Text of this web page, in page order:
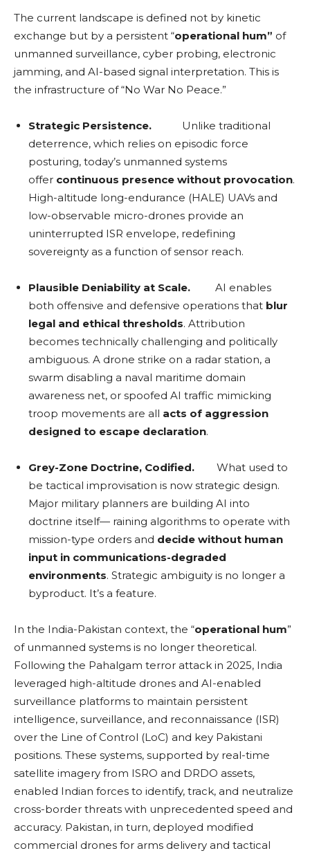
The current landscape is defined not by kinetic
exchange but by a persistent “operational hum” of
unmanned surveillance, cyber probing, electronic
jamming, and AI-based signal interpretation. This is
the infrastructure of “No War No Peace.”
Strategic Persistence. Unlike traditional
deterrence, which relies on episodic force
posturing, today’s unmanned systems
offer continuous presence without provocation.
High-altitude long-endurance (HALE) UAVs and
low-observable micro-drones provide an
uninterrupted ISR envelope, redefining
sovereignty as a function of sensor reach.
Plausible Deniability at Scale. AI enables
both offensive and defensive operations that blur
legal and ethical thresholds. Attribution
becomes technically challenging and politically
ambiguous. A drone strike on a radar station, a
swarm disabling a naval maritime domain
awareness net, or spoofed AI traffic mimicking
troop movements are all acts of aggression
designed to escape declaration.
Grey-Zone Doctrine, Codified. What used to
be tactical improvisation is now strategic design.
Major military planners are building AI into
doctrine itself— raining algorithms to operate with
mission-type orders and decide without human
input in communications-degraded
environments. Strategic ambiguity is no longer a
byproduct. It’s a feature.
In the India-Pakistan context, the “operational hum”
of unmanned systems is no longer theoretical.
Following the Pahalgam terror attack in 2025, India
leveraged high-altitude drones and AI-enabled
surveillance platforms to maintain persistent
intelligence, surveillance, and reconnaissance (ISR)
over the Line of Control (LoC) and key Pakistani
positions. These systems, supported by real-time
satellite imagery from ISRO and DRDO assets,
enabled Indian forces to identify, track, and neutralize
cross-border threats with unprecedented speed and
accuracy. Pakistan, in turn, deployed modified
commercial drones for arms delivery and tactical